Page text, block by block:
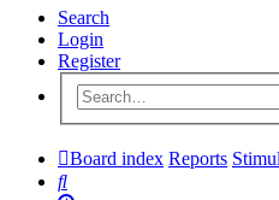
Search
Login
Register
Board index Reports
Search